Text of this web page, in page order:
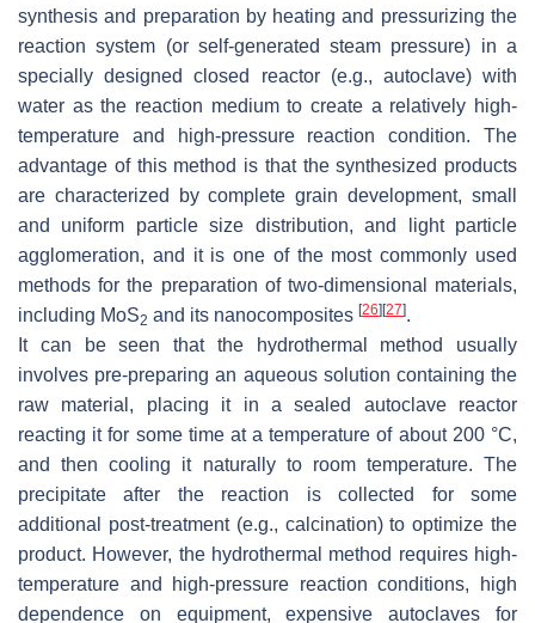
synthesis and preparation by heating and pressurizing the
reaction system (or self-generated steam pressure) in a
specially designed closed reactor (e.g., autoclave) with
water as the reaction medium to create a relatively high-
temperature and high-pressure reaction condition. The
advantage of this method is that the synthesized products
are characterized by complete grain development, small
and uniform particle size distribution, and light particle
agglomeration, and it is one of the most commonly used
methods for the preparation of two-dimensional materials,
including MoS2 and its nanocomposites [26] [27].
It can be seen that the hydrothermal method usually
involves pre-preparing an aqueous solution containing the
raw material, placing it in a sealed autoclave reactor
reacting it for some time at a temperature of about 200 °C,
and then cooling it naturally to room temperature. The
precipitate after the reaction is collected for some
additional post-treatment (e.g., calcination) to optimize the
product. However, the hydrothermal method requires high-
temperature and high-pressure reaction conditions, high
dependence on equipment, expensive autoclaves for